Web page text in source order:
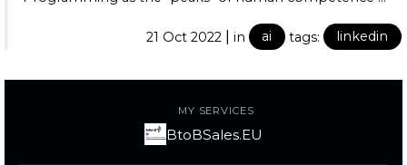
21 Oct 2022 | in ai tags: linkedin
MY SERVICES
BtoBSales.EU